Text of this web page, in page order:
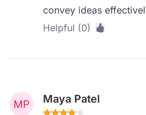
convey ideas
Helpful (0)
Maya Patel